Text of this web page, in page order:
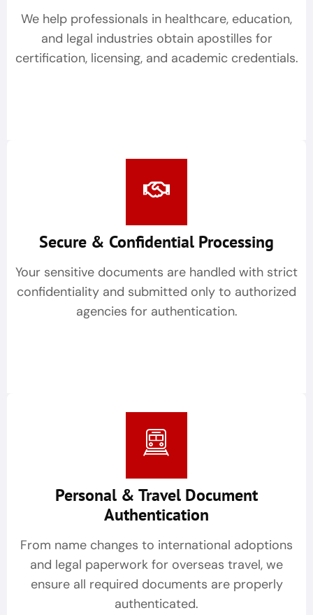
We help professionals in healthcare, education,
and legal industries obtain apostilles for
certification, licensing, and academic credentials.
Secure & Confidential Processing
Your sensitive documents are handled with strict
confidentiality and submitted only to authorized
agencies for authentication.
Personal & Travel Document
Authentication
From name changes to international adoptions
and legal paperwork for overseas travel, we
ensure all required documents are properly
authenticated.